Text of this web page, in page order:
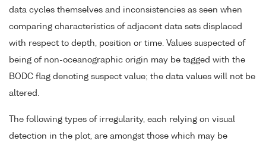
data cycles themselves and inconsistencies as seen when
comparing characteristics of adjacent data sets displaced
with respect to depth, position or time. Values suspected of
being of non-oceanographic origin may be tagged with the
BODC flag denoting suspect value; the data values will not be
altered.
The following types of irregularity, each relying on visual
detection in the plot, are amongst those which may be